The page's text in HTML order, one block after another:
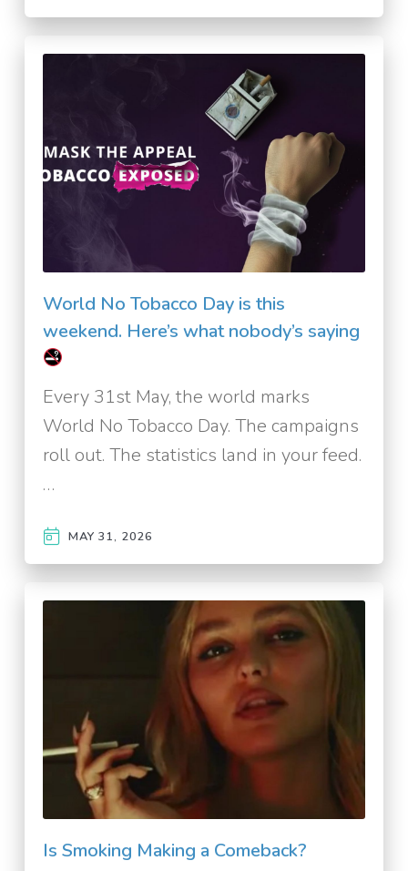
World No Tobacco Day is this
weekend. Here’s what nobody’s saying
Every 31st May, the world marks
World No Tobacco Day. The campaigns
roll out. The statistics land in your feed.
…
MAY 31, 2026
Is Smoking Making a Comeback?